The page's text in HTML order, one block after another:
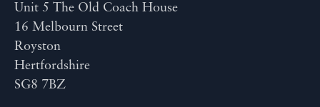
Unit 5 The Old Coach House
16 Melbourn Street
Royston
Hertfordshire
SG8 7BZ